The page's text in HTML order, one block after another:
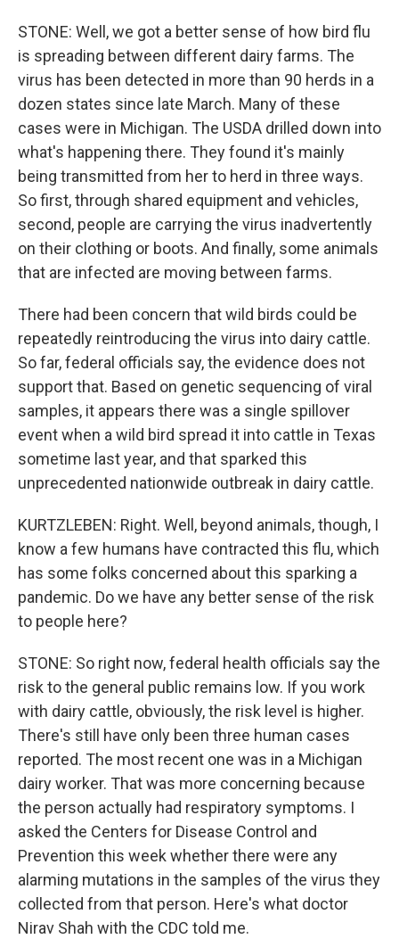
STONE: Well, we got a better sense of how bird flu
is spreading between different dairy farms. The
virus has been detected in more than 90 herds in a
dozen states since late March. Many of these
cases were in Michigan. The USDA drilled down into
what's happening there. They found it's mainly
being transmitted from her to herd in three ways.
So first, through shared equipment and vehicles,
second, people are carrying the virus inadvertently
on their clothing or boots. And finally, some animals
that are infected are moving between farms.
There had been concern that wild birds could be
repeatedly reintroducing the virus into dairy cattle.
So far, federal officials say, the evidence does not
support that. Based on genetic sequencing of viral
samples, it appears there was a single spillover
event when a wild bird spread it into cattle in Texas
sometime last year, and that sparked this
unprecedented nationwide outbreak in dairy cattle.
KURTZLEBEN: Right. Well, beyond animals, though, I
know a few humans have contracted this flu, which
has some folks concerned about this sparking a
pandemic. Do we have any better sense of the risk
to people here?
STONE: So right now, federal health officials say the
risk to the general public remains low. If you work
with dairy cattle, obviously, the risk level is higher.
There's still have only been three human cases
reported. The most recent one was in a Michigan
dairy worker. That was more concerning because
the person actually had respiratory symptoms. I
asked the Centers for Disease Control and
Prevention this week whether there were any
alarming mutations in the samples of the virus they
collected from that person. Here's what doctor
Nirav Shah with the CDC told me.